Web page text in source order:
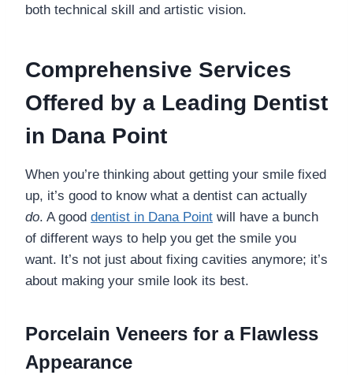
both technical skill and artistic vision.
Comprehensive Services
Offered by a Leading Dentist
in Dana Point
When you’re thinking about getting your smile fixed
up, it’s good to know what a dentist can actually
do. A good dentist in Dana Point will have a bunch
of different ways to help you get the smile you
want. It’s not just about fixing cavities anymore; it’s
about making your smile look its best.
Porcelain Veneers for a Flawless
Appearance